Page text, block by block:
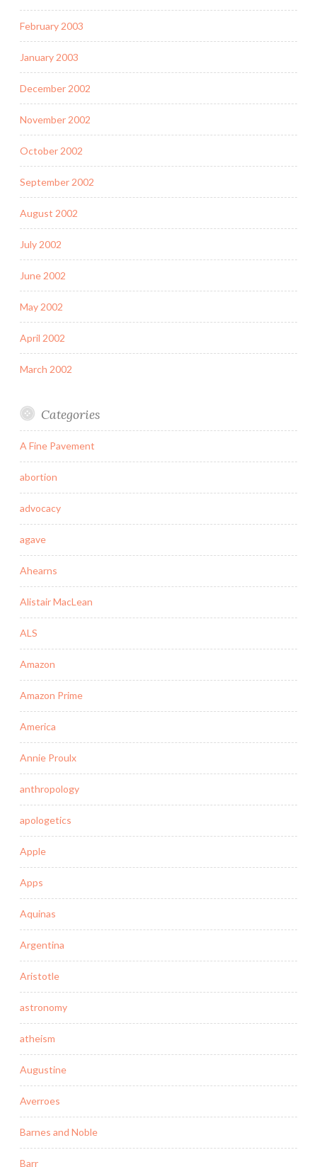
February 2003
January 2003
December 2002
November 2002
October 2002
September 2002
August 2002
July 2002
June 2002
May 2002
April 2002
March 2002
Categories
A Fine Pavement
abortion
advocacy
agave
Ahearns
Alistair MacLean
ALS
Amazon
Amazon Prime
America
Annie Proulx
anthropology
apologetics
Apple
Apps
Aquinas
Argentina
Aristotle
astronomy
atheism
Augustine
Averroes
Barnes and Noble
Barr